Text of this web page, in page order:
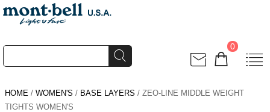
0
HOME / WOMEN'S / BASE LAYERS / ZEO-LINE MIDDLE WEIGHT
TIGHTS WOMEN'S